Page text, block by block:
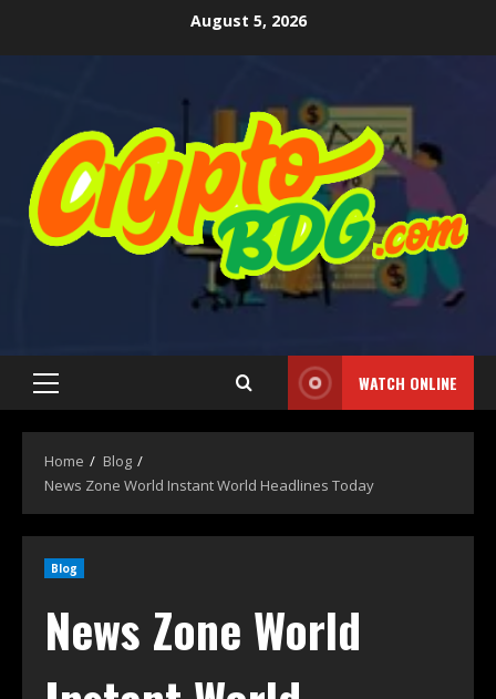
August 5, 2026
WATCH ONLINE
Home
Blog
News Zone World Instant World Headlines Today
Blog
News Zone World